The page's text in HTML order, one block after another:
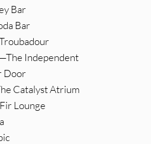
Bar
Bar
Independent
Door
Catalyst Atrium
Lounge